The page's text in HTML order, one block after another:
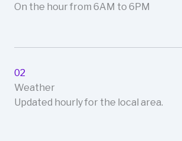
On the hour from 6AM to 6PM
02
Weather
Updated hourly for the local area.